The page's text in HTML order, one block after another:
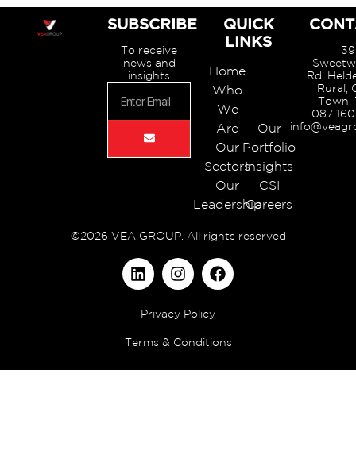
SUBSCRIBE
To receive
news and
insights
QUICK
LINKS
Home
Who
We
Are
Our
Sectors
Our
Leadership
Our
Portfolio
Insights
CSI
Careers
39
Rd,
Rural,
Town,
087
©2026 VEA GROUP. All rights reserved
Privacy Policy
Terms & Conditions